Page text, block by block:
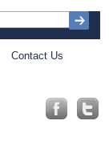
Contact Us